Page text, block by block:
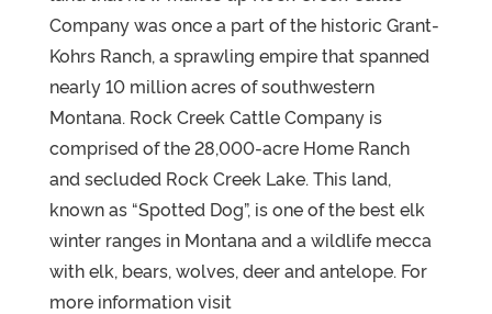
Company was once a part of the historic Grant-
Kohrs Ranch, a sprawling empire that spanned
nearly 10 million acres of southwestern
Montana. Rock Creek Cattle Company is
comprised of the 28,000-acre Home Ranch
and secluded Rock Creek Lake. This land,
known as “Spotted Dog”, is one of the best elk
winter ranges in Montana and a wildlife mecca
with elk, bears, wolves, deer and antelope. For
more information visit